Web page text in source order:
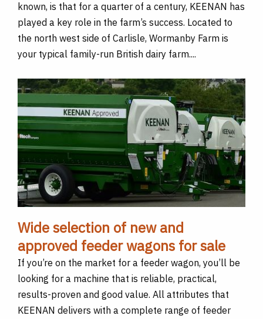
known, is that for a quarter of a century, KEENAN has
played a key role in the farm’s success. Located to
the north west side of Carlisle, Wormanby Farm is
your typical family-run British dairy farm....
Wide selection of new and
approved feeder wagons for sale
If you’re on the market for a feeder wagon, you’ll be
looking for a machine that is reliable, practical,
results-proven and good value. All attributes that
KEENAN delivers with a complete range of feeder